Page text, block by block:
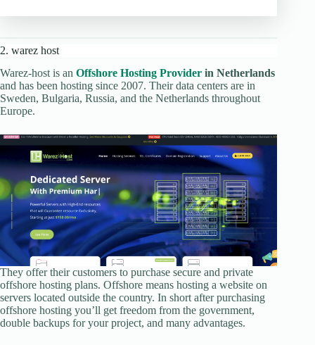
2. warez host
Warez-host is an Offshore Hosting Provider in Netherlands
and has been hosting since 2007. Their data centers are in
Sweden, Bulgaria, Russia, and the Netherlands throughout
Europe.
They offer their customers to purchase secure and private
offshore hosting plans. Offshore means hosting a website on
servers located outside the country. In short after purchasing
offshore hosting you’ll get freedom from the government,
double backups for your project, and many advantages.